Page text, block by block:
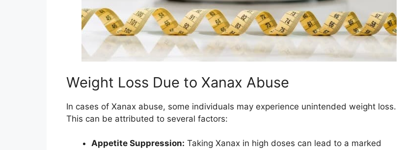
Weight Loss Due to Xanax Abuse
In cases of Xanax abuse, some individuals may experience unintended weight loss.
This can be attributed to several factors:
Appetite Suppression: Taking Xanax in high doses can lead to a marked